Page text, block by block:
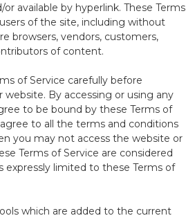
available by hyperlink. These Terms
of the site, including without
browsers, vendors, customers,
of content.
of Service carefully before
website. By accessing or using any
to be bound by these Terms of
to all the terms and conditions
you may not access the website or
Terms of Service are considered
expressly limited to these Terms of
which are added to the current